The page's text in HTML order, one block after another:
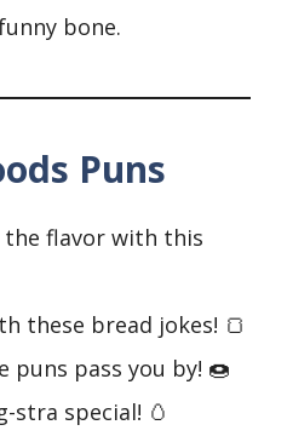
bone.
Puns
flavor with this
these bread jokes! 🍞
puns pass you by! 🍩
stra special! 🥚